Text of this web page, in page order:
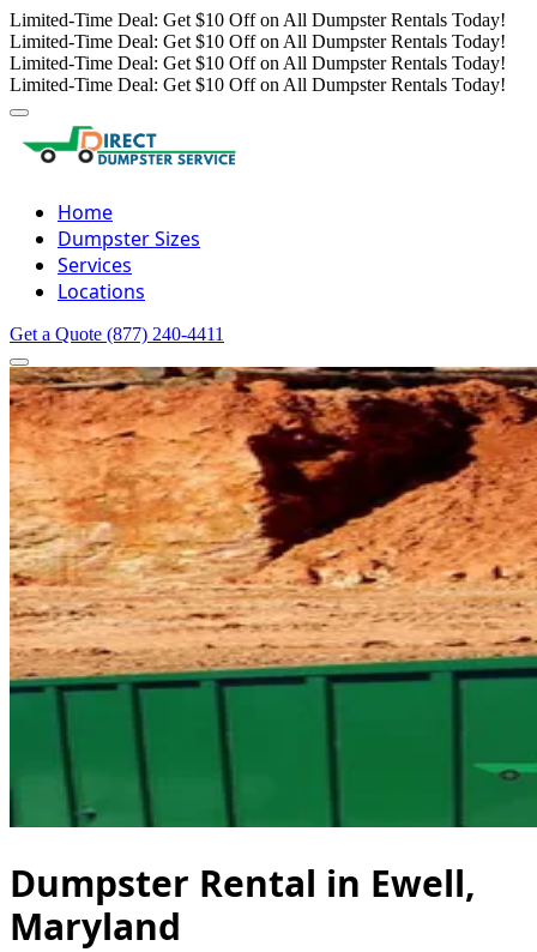
Limited-Time Deal: Get $10 Off on All Dumpster Rentals Today!
Limited-Time Deal: Get $10 Off on All Dumpster Rentals Today!
Limited-Time Deal: Get $10 Off on All Dumpster Rentals Today!
Limited-Time Deal: Get $10 Off on All Dumpster Rentals Today!
Home
Dumpster Sizes
Services
Locations
Get a Quote (877) 240-4411
Dumpster Rental in Ewell,
Maryland